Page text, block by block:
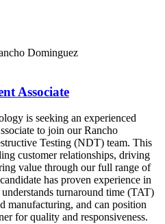
Dominguez
Associate
is seeking an experienced
to join our Rancho
Testing (NDT) team. This
customer relationships, driving
value through our full range of
has proven experience in
turnaround time (TAT)
manufacturing, and can position
for quality and responsiveness.